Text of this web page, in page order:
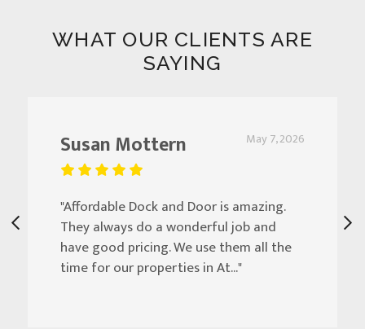
WHAT OUR CLIENTS ARE
SAYING
May 7, 2026
Susan Mottern
"Affordable Dock and Door is amazing.
They always do a wonderful job and
have good pricing. We use them all the
time for our properties in At..."